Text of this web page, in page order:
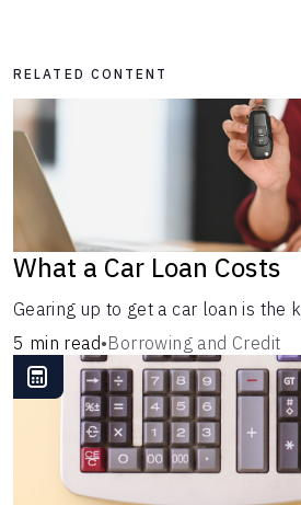
RELATED CONTENT
What a Car Loan Costs
Gearing up to get a car loan is the
5 min read•Borrowing and Credit